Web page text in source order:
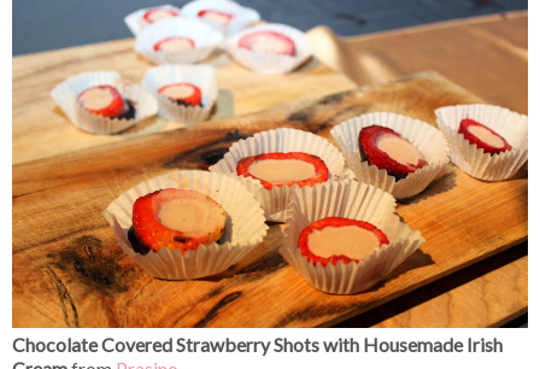
Chocolate Covered Strawberry Shots with Housemade Irish